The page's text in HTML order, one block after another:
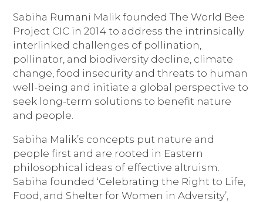
Sabiha Rumani Malik founded The World Bee
Project CIC in 2014 to address the intrinsically
interlinked challenges of pollination,
pollinator, and biodiversity decline, climate
change, food insecurity and threats to human
well-being and initiate a global perspective to
seek long-term solutions to benefit nature
and people.
Sabiha Malik’s concepts put nature and
people first and are rooted in Eastern
philosophical ideas of effective altruism.
Sabiha founded ‘Celebrating the Right to Life,
Food, and Shelter for Women in Adversity’,